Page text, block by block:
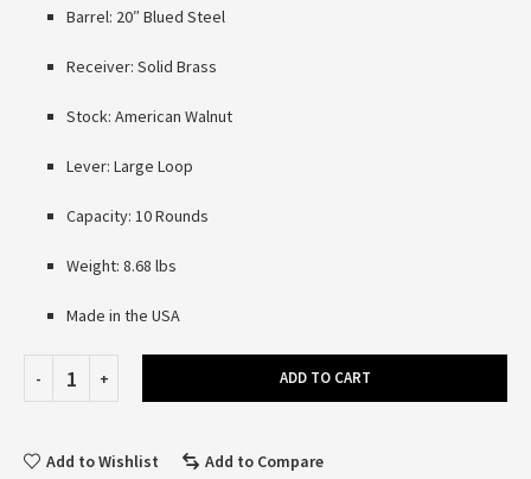
Barrel: 20″ Blued Steel
Receiver: Solid Brass
Stock: American Walnut
Lever: Large Loop
Capacity: 10 Rounds
Weight: 8.68 lbs
Made in the USA
ADD TO CART
Add to Wishlist Add to Compare